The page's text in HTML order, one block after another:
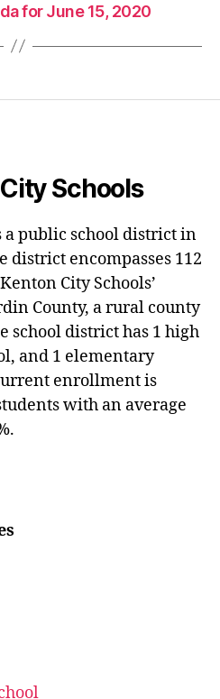
for June 15, 2020
Schools
a public school district in
district encompasses 112
City Schools’
County, a rural county
school district has 1 high
and 1 elementary
enrollment is
with an average